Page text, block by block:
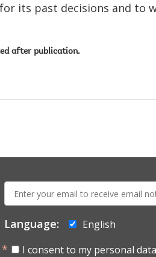
its past decisions and to
after publication.
mail:
Language:
English
I consent to my personal